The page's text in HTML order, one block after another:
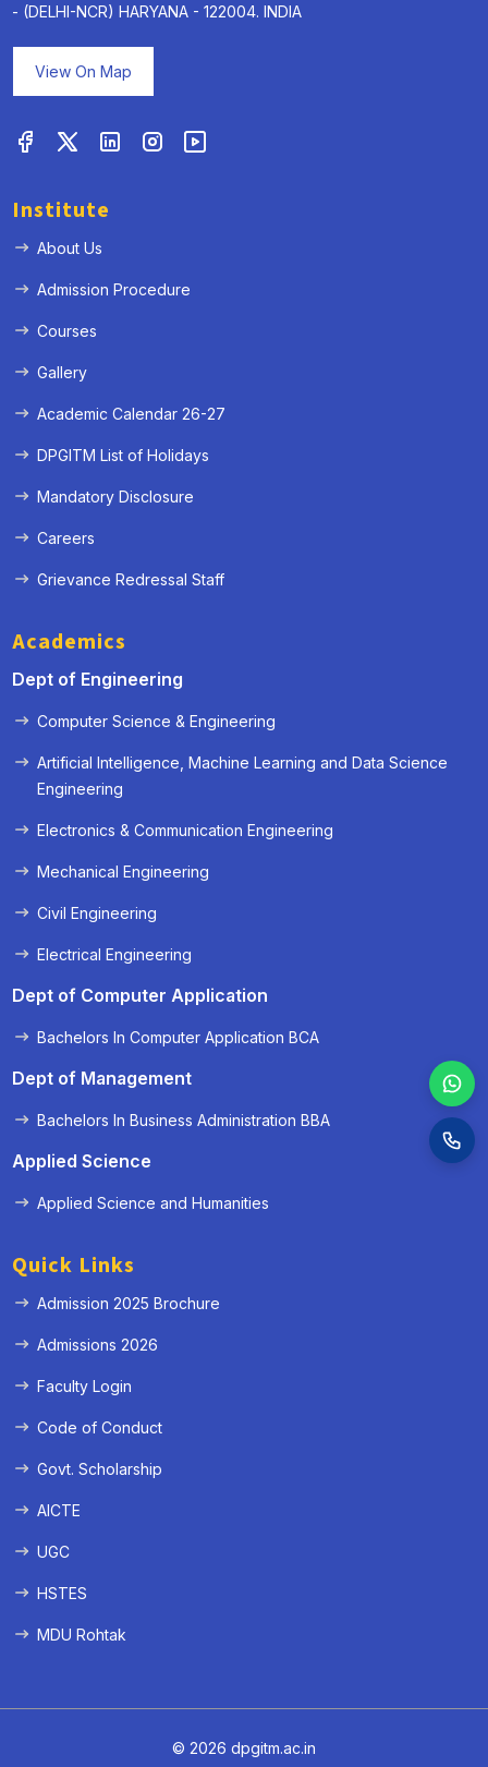
- (DELHI-NCR) HARYANA - 122004. INDIA
View On Map
Institute
About Us
Admission Procedure
Courses
Gallery
Academic Calendar 26-27
DPGITM List of Holidays
Mandatory Disclosure
Careers
Grievance Redressal Staff
Academics
Dept of Engineering
Computer Science & Engineering
Artificial Intelligence, Machine Learning and Data Science
Engineering
Electronics & Communication Engineering
Mechanical Engineering
Civil Engineering
Electrical Engineering
Dept of Computer Application
Bachelors In Computer Application BCA
Dept of Management
Bachelors In Business Administration BBA
Applied Science
Applied Science and Humanities
Quick Links
Admission 2025 Brochure
Admissions 2026
Faculty Login
Code of Conduct
Govt. Scholarship
AICTE
UGC
HSTES
MDU Rohtak
© 2026 dpgitm.ac.in